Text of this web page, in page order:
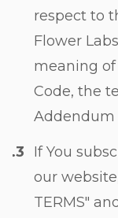
respect to
Flower
meaning of
Code, the
Addendum
If You
our
TERMS"